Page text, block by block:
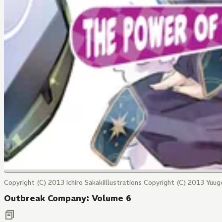
Copyright (C) 2013 Ichiro SakakiIllustrations Copyright (C) 2013
Outbreak Company: Volume 6